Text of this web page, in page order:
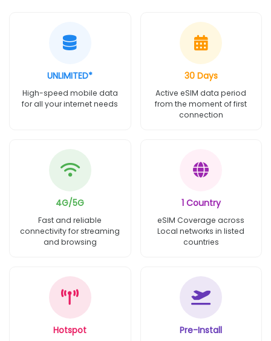
UNLIMITED*
High-speed mobile data
for all your internet needs
30 Days
Active eSIM data period
from the moment of first
connection
4G/5G
Fast and reliable
connectivity for streaming
and browsing
1 Country
eSIM Coverage across
Local networks in listed
countries
Hotspot Pre-Install